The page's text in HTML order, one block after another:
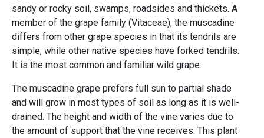
sandy or rocky soil, swamps, roadsides and thickets. A
member of the grape family (Vitaceae), the muscadine
differs from other grape species in that its tendrils are
simple, while other native species have forked tendrils.
It is the most common and familiar wild grape.
The muscadine grape prefers full sun to partial shade
and will grow in most types of soil as long as it is well-
drained. The height and width of the vine varies due to
the amount of support that the vine receives. This plant